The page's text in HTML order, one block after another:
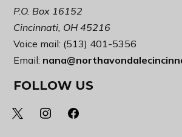
P.O. Box 16152
Cincinnati, OH 45216
Voice mail: (513) 401-5356
Email:
FOLLOW US
x instagramfacebook